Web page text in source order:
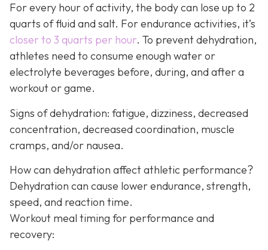
For every hour of activity, the body can lose up to 2
quarts of fluid and salt. For endurance activities, it’s
closer to 3 quarts per hour. To prevent dehydration,
athletes need to consume enough water or
electrolyte beverages before, during, and after a
workout or game.
Signs of dehydration: fatigue, dizziness, decreased
concentration, decreased coordination, muscle
cramps, and/or nausea.
How can dehydration affect athletic performance?
Dehydration can cause lower endurance, strength,
speed, and reaction time.
Workout meal timing for performance and
recovery: